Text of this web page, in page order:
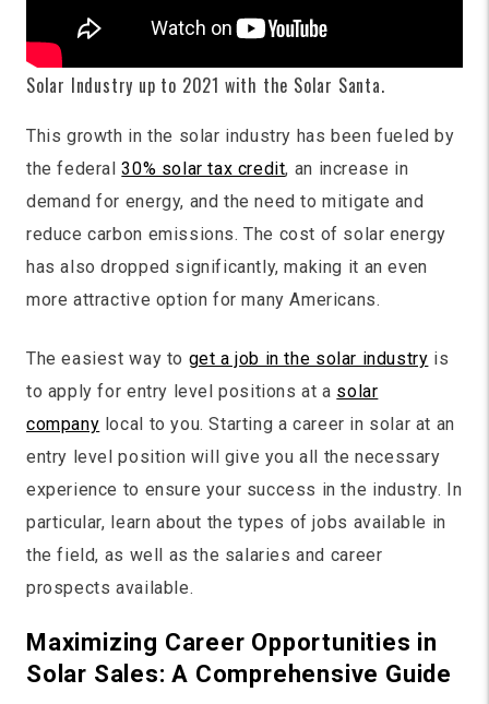
Solar Industry up to 2021 with the Solar Santa.
This growth in the solar industry has been fueled by
the federal30% solar tax credit, an increase in
demand for energy, and the need to mitigate and
reduce carbon emissions. The cost of solar energy
has also dropped significantly, making it an even
more attractive option for many Americans.
The easiest way to get a job in the solar industry is
to apply for entry level positions at a solar
company local to you. Starting a career in solar at an
entry level position will give you all the necessary
experience to ensure your success in the industry. In
particular, learn about the types of jobs available in
the field, as well as the salaries and career
prospects available.
Maximizing Career Opportunities in
Solar Sales: A Comprehensive Guide